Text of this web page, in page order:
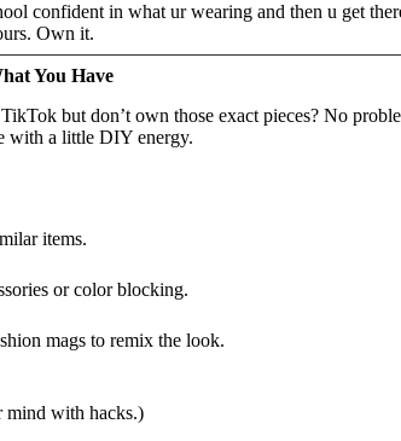
confident in what ur wearing and then u get
Own it.
You Have
but don’t own those exact pieces? No
with a little DIY energy.
items.
or color blocking.
mags to remix the look.
with hacks.)